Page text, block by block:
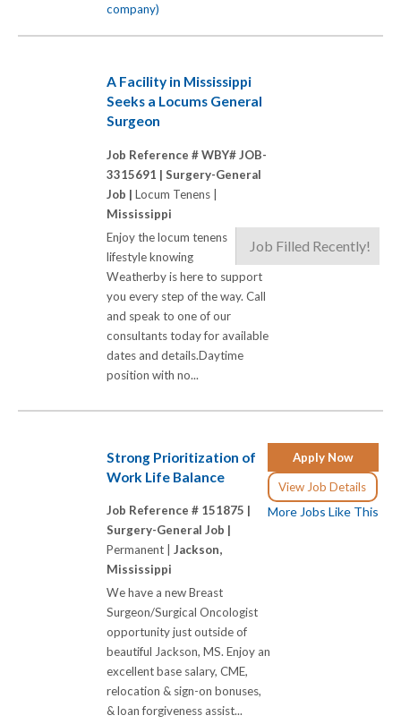
company)
A Facility in Mississippi
Seeks a Locums General
Surgeon
Job Reference # WBY# JOB-
3315691 | Surgery-General
Job | Locum Tenens |
Mississippi
Job Filled Recently!
Enjoy the locum tenens
lifestyle knowing
Weatherby is here to support
you every step of the way. Call
and speak to one of our
consultants today for available
dates and details.Daytime
position with no...
Apply Now
View Job Details
More Jobs Like This
Strong Prioritization of
Work Life Balance
Job Reference # 151875 |
Surgery-General Job |
Permanent | Jackson,
Mississippi
We have a new Breast
Surgeon/Surgical Oncologist
opportunity just outside of
beautiful Jackson, MS. Enjoy an
excellent base salary, CME,
relocation & sign-on bonuses,
& loan forgiveness assist...